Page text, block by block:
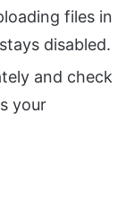
files in
disabled.
and check
your